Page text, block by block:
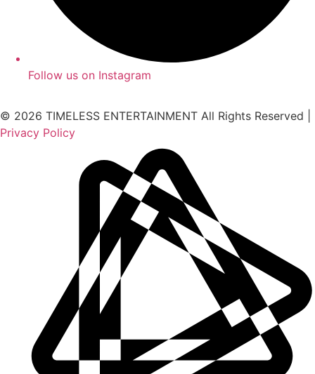
Follow us on Instagram
© 2026 TIMELESS ENTERTAINMENT All Rights Reserved |
Privacy Policy